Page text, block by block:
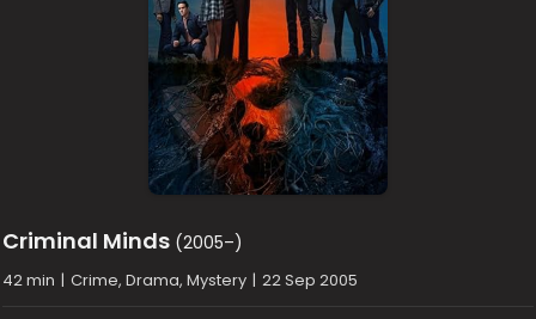
Criminal Minds (2005–)
42 min | Crime, Drama, Mystery | 22 Sep 2005